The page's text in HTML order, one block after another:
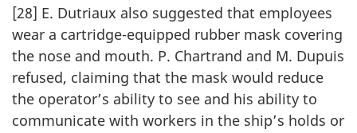
[28] E. Dutriaux also suggested that employees
wear a cartridge-equipped rubber mask covering
the nose and mouth. P. Chartrand and M. Dupuis
refused, claiming that the mask would reduce
the operator’s ability to see and his ability to
communicate with workers in the ship’s holds or